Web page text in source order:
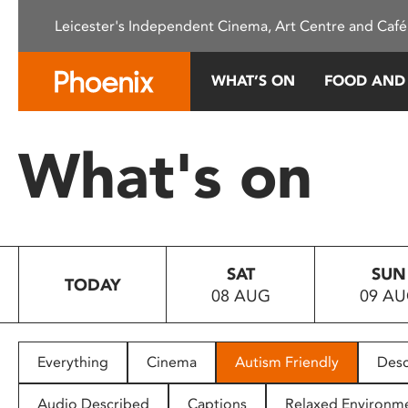
This
system.
Press
to
people
with
Leicester's Independent Cinema, Art Centre and
WHAT’S ON FOOD
What's on
TODAY
SAT
08 AUG
SUN
09
Everything Cinema Autism Friendly
Audio Described Captions Relaxed